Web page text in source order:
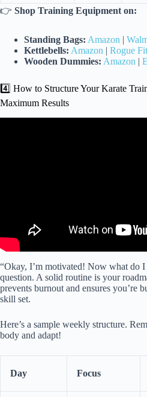
👉 Shop Training Equipment on:
Standing Bags: Amazon |
Kettlebells: Amazon | Rogue
Wooden Dummies: Amazon |
4️⃣ How to Structure Your Karate
Maximum Results
“Okay, I’m motivated! Now what do
question. A solid routine is your
prevents burnout and ensures you’re
skill set.
Here’s a sample weekly structure.
body and adapt!
Day Focus